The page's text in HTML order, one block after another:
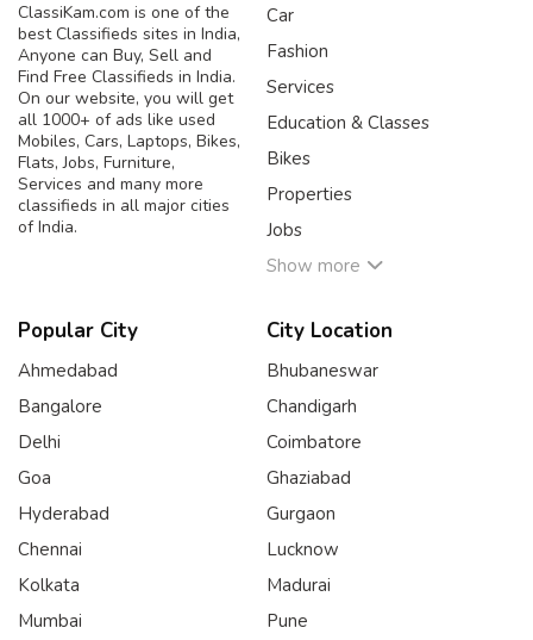
ClassiKam.com is one of the
best Classifieds sites in India,
Anyone can Buy, Sell and
Find Free Classifieds in India.
On our website, you will get
all 1000+ of ads like used
Mobiles, Cars, Laptops, Bikes,
Flats, Jobs, Furniture,
Services and many more
classifieds in all major cities
of India.
Car
Fashion
Services
Education & Classes
Bikes
Properties
Jobs
Show more
Popular City
Ahmedabad
Bangalore
Delhi
Goa
Hyderabad
Chennai
Kolkata
Mumbai
City Location
Bhubaneswar
Chandigarh
Coimbatore
Ghaziabad
Gurgaon
Lucknow
Madurai
Pune